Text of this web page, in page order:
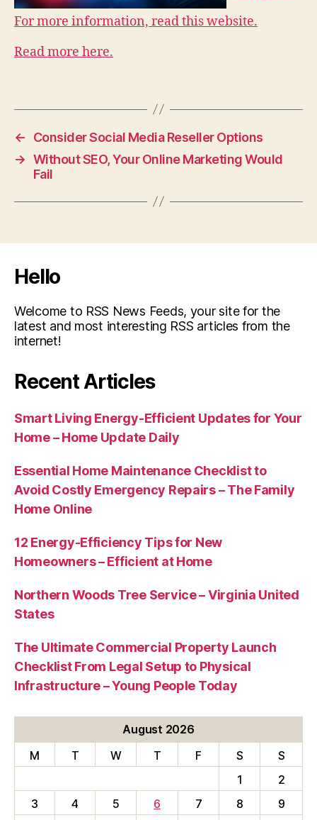
For more information, read this website.
Read more here.
←
Consider Social Media Reseller Options
→ Without SEO, Your Online Marketing Would
Fail
Hello
Welcome to RSS News Feeds, your site for the
latest and most interesting RSS articles from the
internet!
Recent Articles
Smart Living Energy-Efficient Updates for Your
Home – Home Update Daily
Essential Home Maintenance Checklist to
Avoid Costly Emergency Repairs – The Family
Home Online
12 Energy-Efficiency Tips for New
Homeowners – Efficient at Home
Northern Woods Tree Service – Virginia United
States
The Ultimate Commercial Property Launch
Checklist From Legal Setup to Physical
Infrastructure – Young People Today
August 2026
M
T W T F S
S
1
2
3
4 5 6 7 8 9